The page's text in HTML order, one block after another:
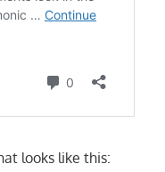
looks like this: